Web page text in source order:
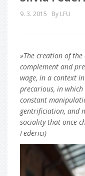
9. 3. 2015 By LFU
»The creation of the
complement and
wage, in a context
precarious, in
constant
gentrificiation, and
sociality that once
Federici)